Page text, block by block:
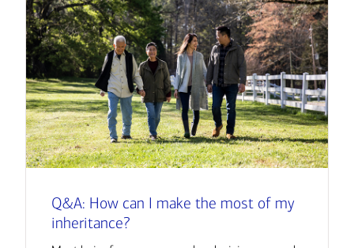
Q&A: How can I make the most of my
inheritance?